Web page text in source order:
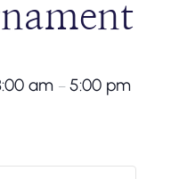
am – 5:00 pm